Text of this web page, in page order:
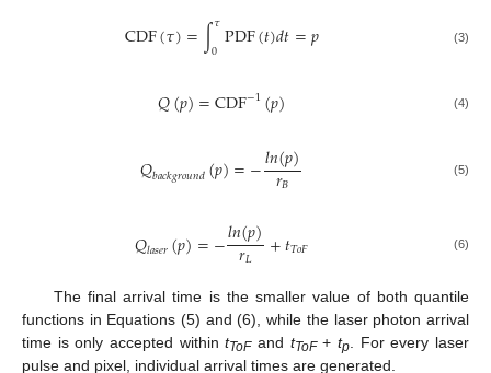
CDF(𝜏)=∫𝜏
0PDF(𝑡)𝑑𝑡=𝑝 (3)
𝑄(𝑝)=CDF−1(𝑝) (4)
𝑄𝑏𝑎𝑐𝑘𝑔𝑟𝑜𝑢𝑛𝑑(𝑝)=−𝑙𝑛(𝑝)
𝑟𝐵 (5)
𝑄𝑙𝑎𝑠𝑒𝑟(𝑝)=−𝑙𝑛(𝑝)
𝑟𝐿 +𝑡𝑇𝑜𝐹 (6)
The final arrival time is the smaller value of both quantile
functions in Equations (5) and (6), while the laser photon arrival
time is only accepted withintToFand tToF+tp . For every laser
pulse and pixel, individual arrival times are generated.